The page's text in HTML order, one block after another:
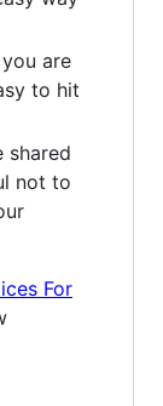
are
to hit
shared
not to
For